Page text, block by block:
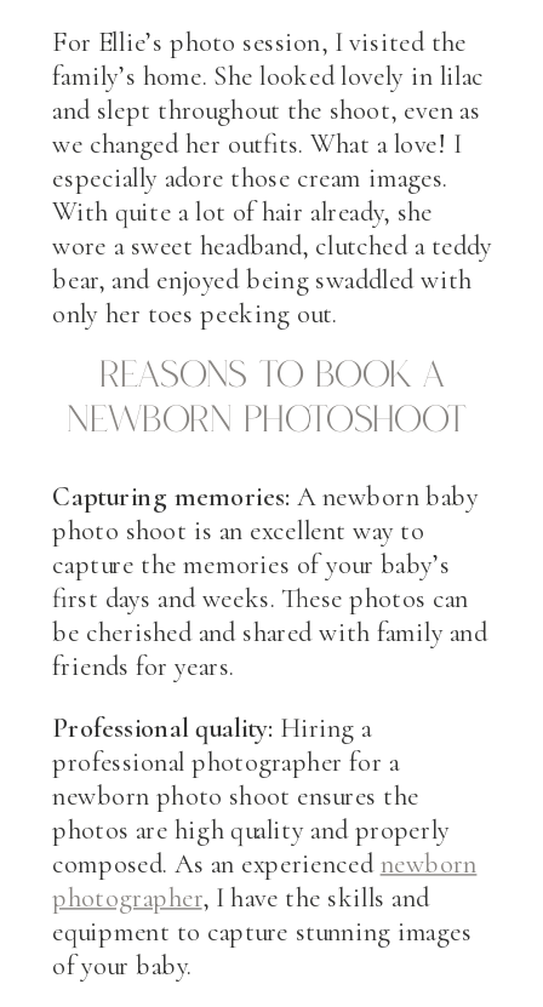
For Ellie’s photo session, I visited the
family’s home. She looked lovely in lilac
and slept throughout the shoot, even as
we changed her outfits. What a love! I
especially adore those cream images.
With quite a lot of hair already, she
wore a sweet headband, clutched a teddy
bear, and enjoyed being swaddled with
only her toes peeking out.
Reasons to book a
newborn photoshoot
Capturing memories: A newborn baby
photo shoot is an excellent way to
capture the memories of your baby’s
first days and weeks. These photos can
be cherished and shared with family and
friends for years.
Professional quality: Hiring a
professional photographer for a
newborn photo shoot ensures the
photos are high quality and properly
composed. As an experiencednewborn
photographer, I have the skills and
equipment to capture stunning images
of your baby.